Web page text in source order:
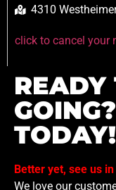
4310
click to cancel your
READY
TODAY!
Better yet, see us
We love our